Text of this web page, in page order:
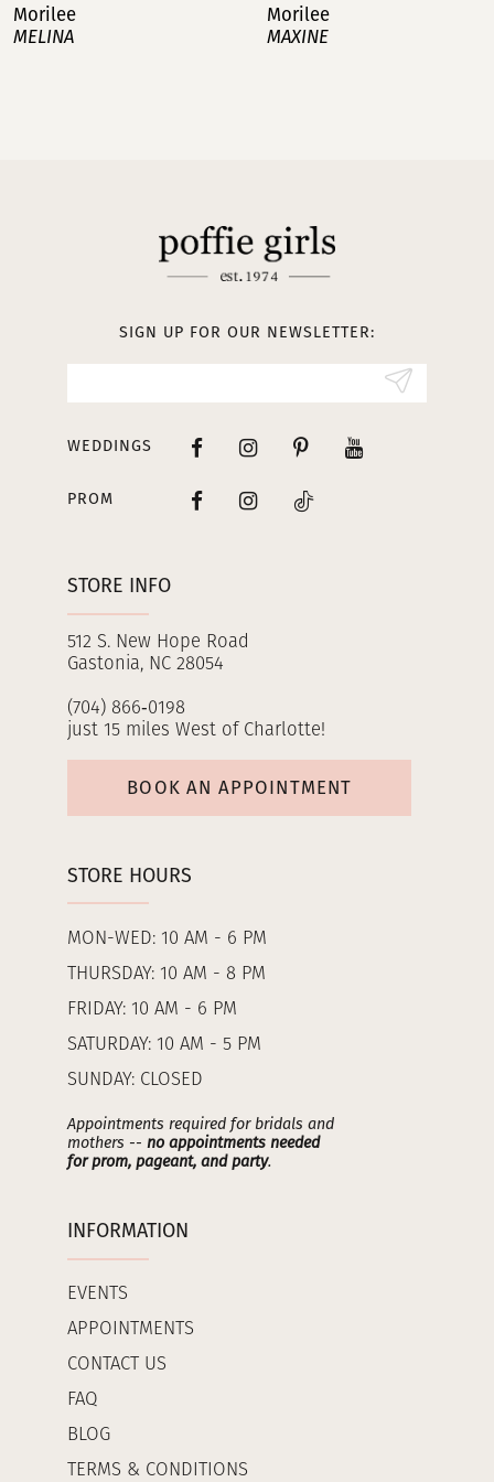
8
Morilee
MAXINE
Morilee
MATTEA
STORE INFO
512 S. New Hope Road
Gastonia, NC 28054
(704) 866‑0198
just 15 miles West of Charlotte!
BOOK AN APPOINTMENT
STORE HOURS
MON-WED: 10 AM - 6 PM
THURSDAY: 10 AM - 8 PM
FRIDAY: 10 AM - 6 PM
SATURDAY: 10 AM - 5 PM
SUNDAY: CLOSED
Appointments required for bridals and
mothers -- no appointments needed
for prom, pageant, and party.
INFORMATION
EVENTS
APPOINTMENTS
CONTACT US
FAQ
BLOG
TERMS & CONDITIONS
SIGN UP FOR OUR NEWSLETTER:
WEDDINGS
PROM